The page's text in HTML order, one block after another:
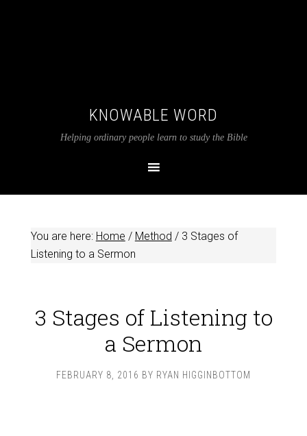
KNOWABLE WORD
Helping ordinary people learn to study the Bible
You are here: Home / Method /3 Stages of
Listening to a Sermon
3 Stages of Listening to
a Sermon
FEBRUARY 8, 2016 BY RYAN HIGGINBOTTOM